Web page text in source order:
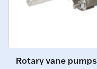
Rotary vane pumps